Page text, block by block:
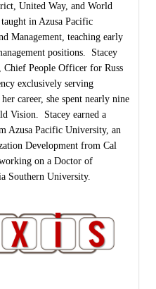
United Way, and World
in Azusa Pacific
Management, teaching early
positions. Stacey
Chief People Officer for Russ
exclusively serving
career, she spent nearly nine
Vision. Stacey earned a
Azusa Pacific University, an
Development from Cal
on a Doctor of
Southern University.